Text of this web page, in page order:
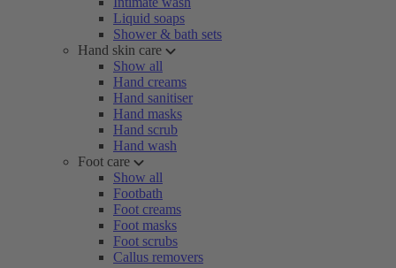
Liquid soaps
Shower & bath sets
Hand skin care
Show all
Hand creams
Hand sanitiser
Hand masks
Hand scrub
Hand wash
Foot care
Show all
Footbath
Foot creams
Foot masks
Foot scrubs
Callus removers